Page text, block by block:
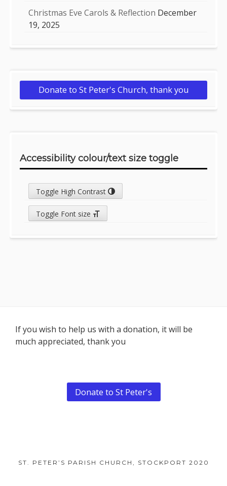
Christmas Eve Carols & Reflection December
19, 2025
Donate to St Peter's Church, thank you
Accessibility colour/text size toggle
Toggle High Contrast
Toggle Font size
Footer
Content
If you wish to help us with a donation, it will be
much appreciated, thank you
Donate to St Peter's
ST. PETER’S PARISH CHURCH, STOCKPORT 2020